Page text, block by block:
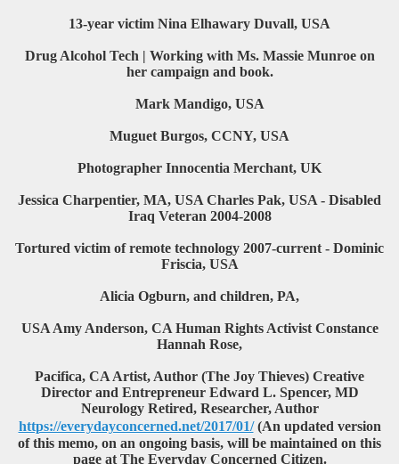
13-year victim Nina Elhawary Duvall, USA
Drug Alcohol Tech | Working with Ms. Massie Munroe on
her campaign and book.
Mark Mandigo, USA
Muguet Burgos, CCNY, USA
Photographer Innocentia Merchant, UK
Jessica Charpentier, MA, USA Charles Pak, USA - Disabled
Iraq Veteran 2004-2008
Tortured victim of remote technology 2007-current - Dominic
Friscia, USA
Alicia Ogburn, and children, PA,
USA Amy Anderson, CA Human Rights Activist Constance
Hannah Rose,
Pacifica, CA Artist, Author (The Joy Thieves) Creative
Director and Entrepreneur Edward L. Spencer, MD
Neurology Retired, Researcher, Author
https://everydayconcerned.net/2017/01/(An updated version
of this memo, on an ongoing basis, will be maintained on this
page at The Everyday Concerned Citizen.